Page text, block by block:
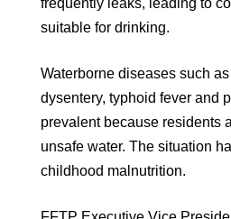
frequently leaks, leading to
suitable for drinking.
Waterborne diseases such
dysentery, typhoid fever and
prevalent because residents
unsafe water. The situation
childhood malnutrition.